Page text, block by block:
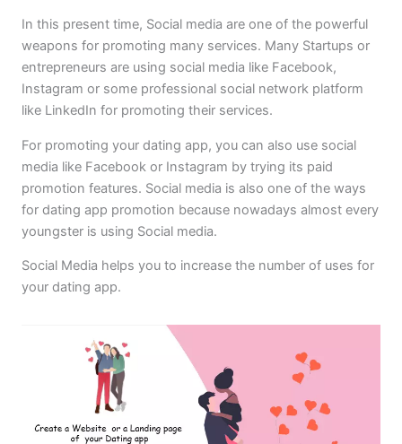
In this present time, Social media are one of the powerful
weapons for promoting many services. Many Startups or
entrepreneurs are using social media like Facebook,
Instagram or some professional social network platform
like LinkedIn for promoting their services.
For promoting your dating app, you can also use social
media like Facebook or Instagram by trying its paid
promotion features. Social media is also one of the ways
for dating app promotion because nowadays almost every
youngster is using Social media.
Social Media helps you to increase the number of uses for
your dating app.